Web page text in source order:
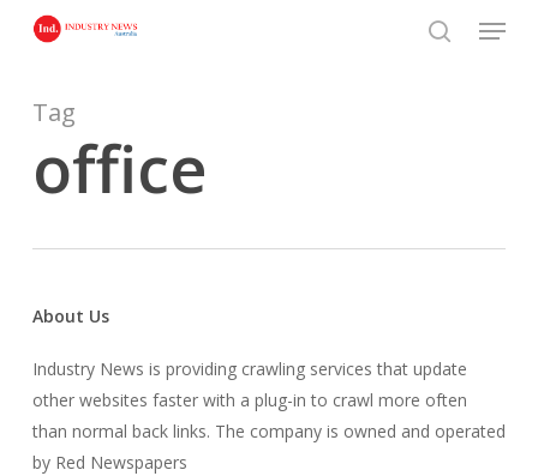
content
Menu
Tag
office
About Us
Industry News is providing crawling services that update
other websites faster with a plug-in to crawl more often
than normal back links. The company is owned and operated
by Red Newspapers